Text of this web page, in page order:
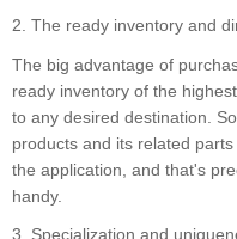
2. The ready inventory and
The big advantage of
ready inventory of the
to any desired destination.
products and its related
the application, and that's
handy.
3. Specialization and